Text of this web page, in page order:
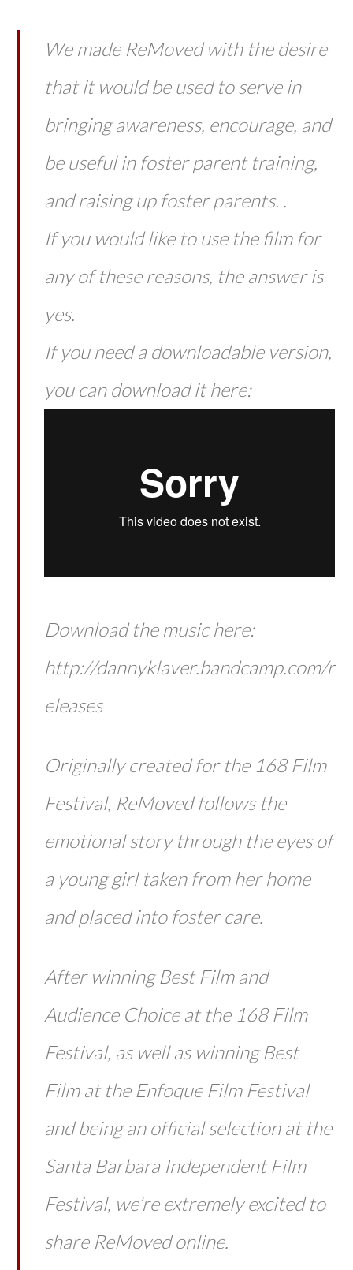
We made ReMoved with the desire
that it would be used to serve in
bringing awareness, encourage, and
be useful in foster parent training,
and raising up foster parents. .
If you would like to use the film for
any of these reasons, the answer is
yes.
If you need a downloadable version,
you can download it here:
Download the music here:
http://dannyklaver.bandcamp.com/r
eleases
Originally created for the 168 Film
Festival, ReMoved follows the
emotional story through the eyes of
a young girl taken from her home
and placed into foster care.
After winning Best Film and
Audience Choice at the 168 Film
Festival, as well as winning Best
Film at the Enfoque Film Festival
and being an official selection at the
Santa Barbara Independent Film
Festival, we’re extremely excited to
share ReMoved online.